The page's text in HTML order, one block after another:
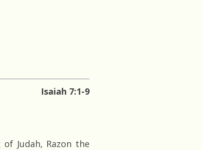
Isaiah 7:1-9
Judah, Razon the